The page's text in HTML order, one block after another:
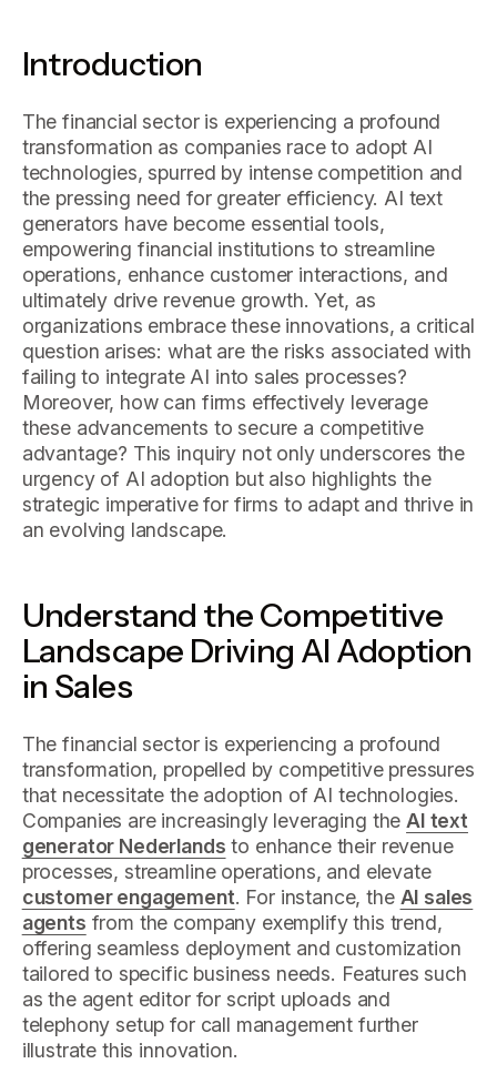
Introduction
The financial sector is experiencing a profound
transformation as companies race to adopt AI
technologies, spurred by intense competition and
the pressing need for greater efficiency. AI text
generators have become essential tools,
empowering financial institutions to streamline
operations, enhance customer interactions, and
ultimately drive revenue growth. Yet, as
organizations embrace these innovations, a critical
question arises: what are the risks associated with
failing to integrate AI into sales processes?
Moreover, how can firms effectively leverage
these advancements to secure a competitive
advantage? This inquiry not only underscores the
urgency of AI adoption but also highlights the
strategic imperative for firms to adapt and thrive in
an evolving landscape.
Understand the Competitive
Landscape Driving AI Adoption
in Sales
The financial sector is experiencing a profound
transformation, propelled by competitive pressures
that necessitate the adoption of AI technologies.
Companies are increasingly leveraging the AI text
generator Nederlands to enhance their revenue
processes, streamline operations, and elevate
customer engagement. For instance, the AI sales
agents from the company exemplify this trend,
offering seamless deployment and customization
tailored to specific business needs. Features such
as the agent editor for script uploads and
telephony setup for call management further
illustrate this innovation.